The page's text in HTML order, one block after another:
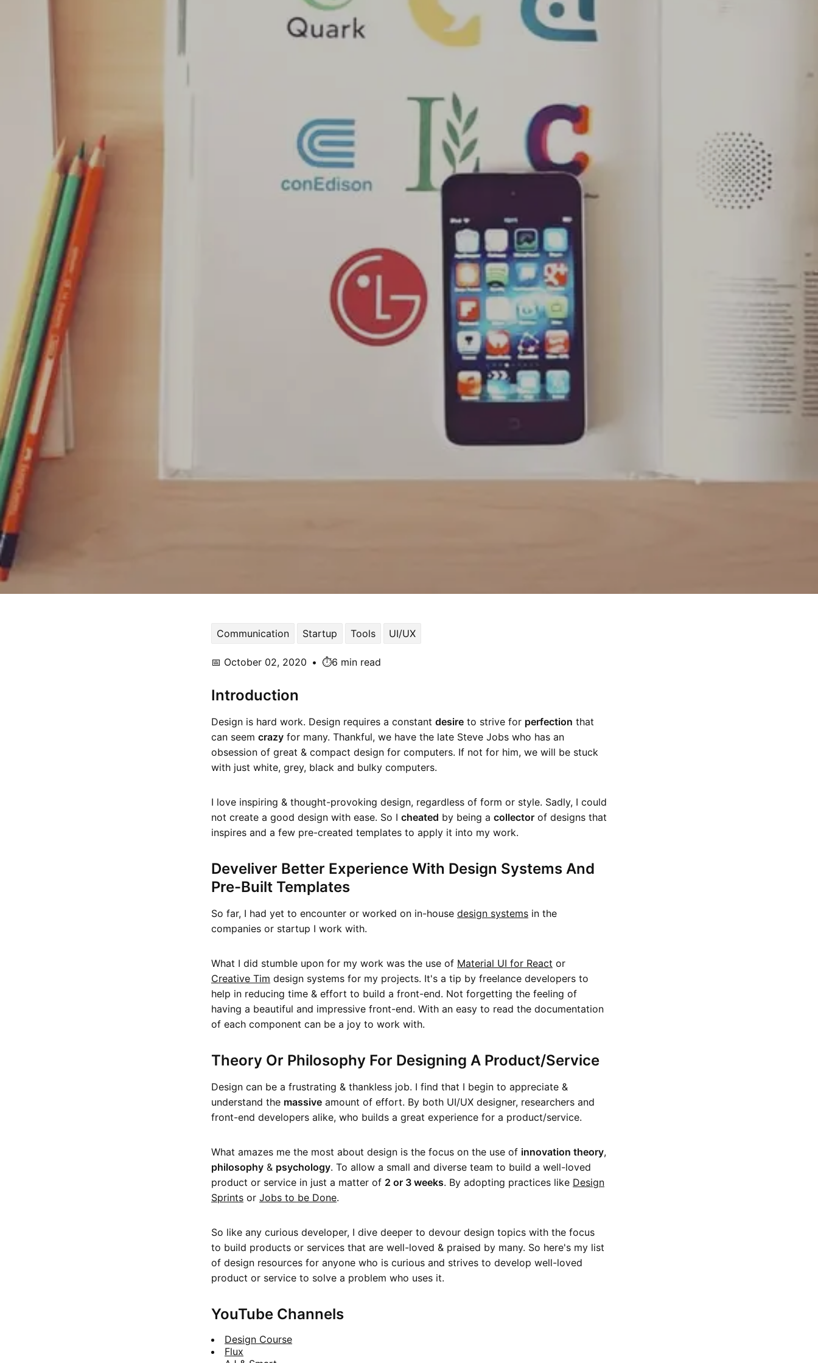
Communication Startup Tools UI/UX
📅 October 02, 2020 • ⏱️6 min read
Introduction
Design is hard work. Design requires a constant desire to strive for perfection that
can seem crazy for many. Thankful, we have the late Steve Jobs who has an
obsession of great & compact design for computers. If not for him, we will be stuck
with just white, grey, black and bulky computers.
I love inspiring & thought-provoking design, regardless of form or style. Sadly, I could
not create a good design with ease. So I cheated by being a collector of designs that
inspires and a few pre-created templates to apply it into my work.
Develiver Better Experience With Design Systems And
Pre-Built Templates
So far, I had yet to encounter or worked on in-house design systems in the
companies or startup I work with.
What I did stumble upon for my work was the use of Material UI for React or
Creative Tim design systems for my projects. It's a tip by freelance developers to
help in reducing time & effort to build a front-end. Not forgetting the feeling of
having a beautiful and impressive front-end. With an easy to read the documentation
of each component can be a joy to work with.
Theory Or Philosophy For Designing A Product/Service
Design can be a frustrating & thankless job. I find that I begin to appreciate &
understand the massive amount of effort. By both UI/UX designer, researchers and
front-end developers alike, who builds a great experience for a product/service.
What amazes me the most about design is the focus on the use of innovation theory,
philosophy & psychology. To allow a small and diverse team to build a well-loved
product or service in just a matter of 2 or 3 weeks. By adopting practices like Design
Sprints or Jobs to be Done.
So like any curious developer, I dive deeper to devour design topics with the focus
to build products or services that are well-loved & praised by many. So here's my list
of design resources for anyone who is curious and strives to develop well-loved
product or service to solve a problem who uses it.
YouTube Channels
Design Course
Flux